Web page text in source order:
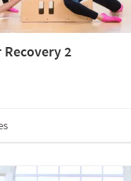
Recovery 2